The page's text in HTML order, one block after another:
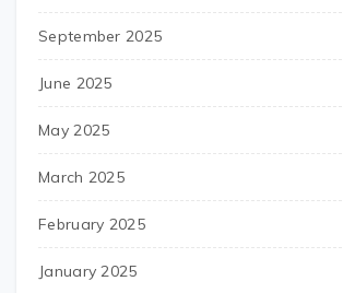
September 2025
June 2025
May 2025
March 2025
February 2025
January 2025